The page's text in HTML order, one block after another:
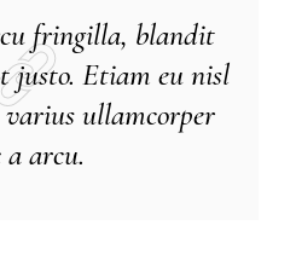
fringilla, blandit
justo. Etiam eu nisl
ullamcorper
a arcu.